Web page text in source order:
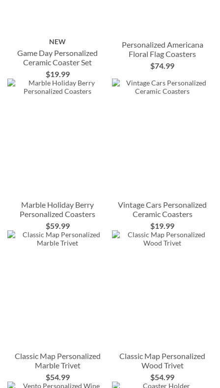
NEW
Game Day Personalized
Ceramic Coaster Set
$19.99
Personalized Americana
Floral Flag Coasters
$74.99
Marble Holiday Berry
Personalized Coasters
$59.99
Vintage Cars Personalized
Ceramic Coasters
$19.99
Classic Map Personalized
Marble Trivet
$54.99
Classic Map Personalized
Wood Trivet
$54.99